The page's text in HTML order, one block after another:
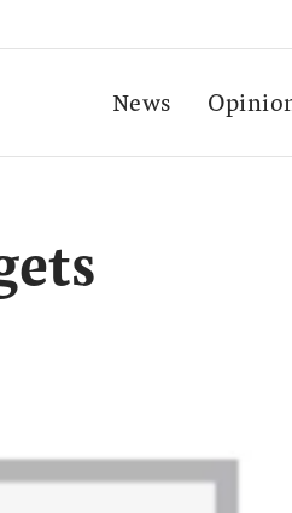
News